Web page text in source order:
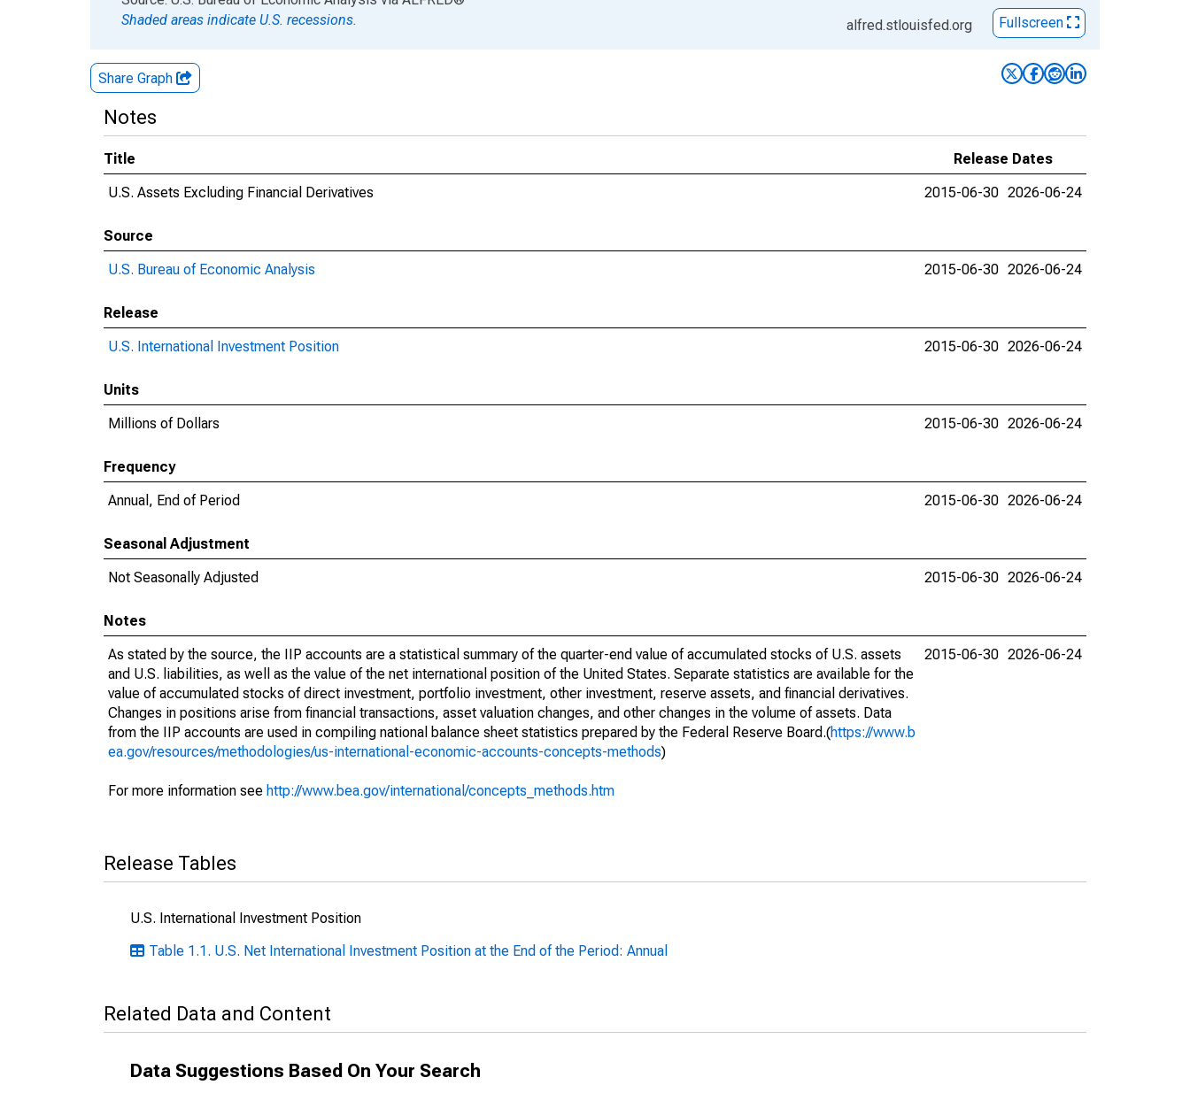
Shaded areas indicate U.S. recessions.
alfred.stlouisfed.org Fullscreen
Share Graph
Notes
Title
Release Dates
U.S. Assets Excluding Financial Derivatives
2015-06-30 2026-06-24
Source
U.S. Bureau of Economic Analysis
2015-06-30 2026-06-24
Release
U.S. International Investment Position
2015-06-30 2026-06-24
Units
Millions of Dollars
2015-06-30 2026-06-24
Frequency
Annual, End of Period
2015-06-30 2026-06-24
Seasonal Adjustment
Not Seasonally Adjusted
2015-06-30 2026-06-24
Notes
As stated by the source, the IIP accounts are a statistical summary of the quarter-end value of accumulated stocks of U.S. assets
and U.S. liabilities, as well as the value of the net international position of the United States. Separate statistics are available for the
value of accumulated stocks of direct investment, portfolio investment, other investment, reserve assets, and financial derivatives.
Changes in positions arise from financial transactions, asset valuation changes, and other changes in the volume of assets. Data
from the IIP accounts are used in compiling national balance sheet statistics prepared by the Federal Reserve Board.(https://www.b
ea.gov/resources/methodologies/us-international-economic-accounts-concepts-methods)
For more information see http://www.bea.gov/international/concepts_methods.htm
2015-06-30 2026-06-24
Release Tables
U.S. International Investment Position
Table 1.1. U.S. Net International Investment Position at the End of the Period: Annual
Related Data and Content
Data Suggestions Based On Your Search